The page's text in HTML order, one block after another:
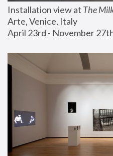
Installation view at The
Arte, Venice, Italy
April 23rd - November